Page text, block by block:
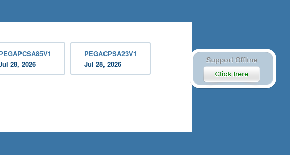
28, 2026
PEGACPSA23V1
Jul 28, 2026